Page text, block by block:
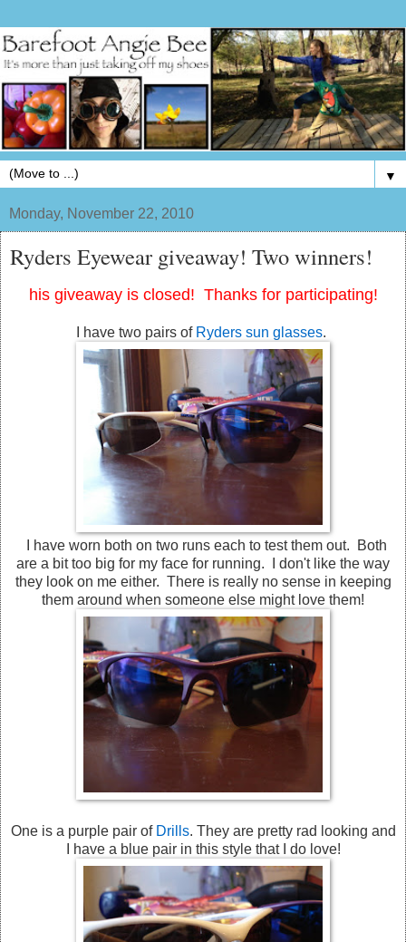
▼
Monday, November 22, 2010
Ryders Eyewear giveaway! Two winners!
his giveaway is closed! Thanks for participating!
I have two pairs of Ryders sun glasses.
I have worn both on two runs each to test them out. Both
are a bit too big for my face for running. I don't like the way
they look on me either. There is really no sense in keeping
them around when someone else might love them!
One is a purple pair ofDrills. They are pretty rad looking and
I have a blue pair in this style that I do love!